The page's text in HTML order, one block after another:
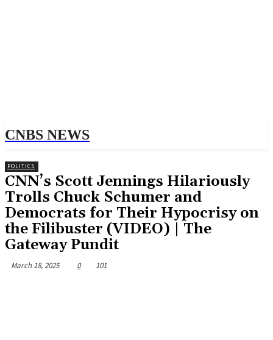
CNBS NEWS
POLITICS
CNN’s Scott Jennings Hilariously
Trolls Chuck Schumer and
Democrats for Their Hypocrisy on
the Filibuster (VIDEO) | The
Gateway Pundit
March 18, 2025 0 101